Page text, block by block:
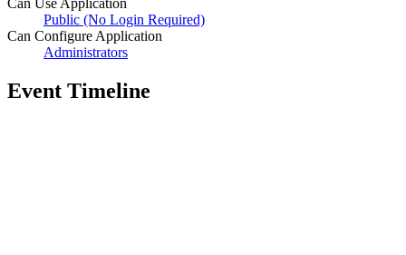
Public (No Login Required)
Can Configure Application
Administrators
Event Timeline